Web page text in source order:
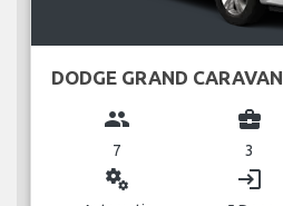
DODGE GRAND CARAVAN
group
7
business_center
3
miscellaneous_services login